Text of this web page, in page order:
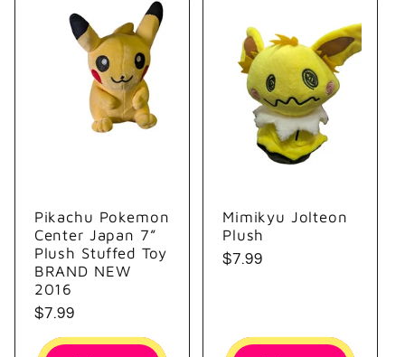
o
n
Pikachu Pokemon
Center Japan 7”
Plush Stuffed Toy
BRAND NEW
2016
Regular
price
$7.99
Mimikyu Jolteon
Plush
Regular
$7.99